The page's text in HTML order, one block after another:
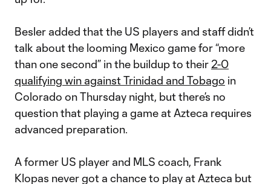
Besler added that the US players and staff didn’t
talk about the looming Mexico game for “more
than one second” in the buildup to their 2-0
qualifying win against Trinidad and Tobago in
Colorado on Thursday night, but there’s no
question that playing a game at Azteca requires
advanced preparation.
A former US player and MLS coach, Frank
Klopas never got a chance to play at Azteca but